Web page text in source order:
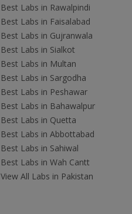
Best Labs in Rawalpindi
Best Labs in Faisalabad
Best Labs in Gujranwala
Best Labs in Sialkot
Best Labs in Multan
Best Labs in Sargodha
Best Labs in Peshawar
Best Labs in Bahawalpur
Best Labs in Quetta
Best Labs in Abbottabad
Best Labs in Sahiwal
Best Labs in Wah Cantt
View All Labs in Pakistan